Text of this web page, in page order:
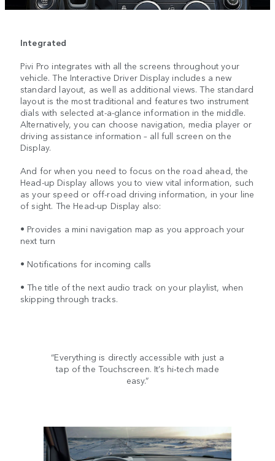
Integrated
Pivi Pro integrates with all the screens throughout your
vehicle. The Interactive Driver Display includes a new
standard layout, as well as additional views. The standard
layout is the most traditional and features two instrument
dials with selected at-a-glance information in the middle.
Alternatively, you can choose navigation, media player or
driving assistance information – all full screen on the
Display.
And for when you need to focus on the road ahead, the
Head-up Display allows you to view vital information, such
as your speed or off-road driving information, in your line
of sight. The Head-up Display also:
• Provides a mini navigation map as you approach your
next turn
• Notifications for incoming calls
• The title of the next audio track on your playlist, when
skipping through tracks.
“Everything is directly accessible with just a
tap of the Touchscreen. It’s hi‑tech made
easy.”